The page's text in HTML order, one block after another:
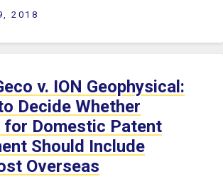
2018
v. ION Geophysical:
Decide Whether
for Domestic Patent
Should Include
Overseas